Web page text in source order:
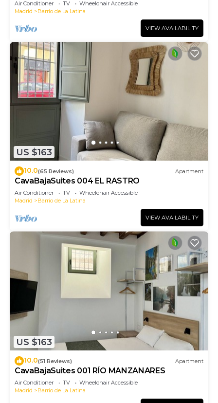
Air Conditioner TV
Wheelchair Accessible
Madrid
Barrio de La Latina
VIEW AVAILABILITY
US $163
10.0(65 Reviews) Apartment
CavaBajaSuites 004 EL RASTRO
Air Conditioner TV
Wheelchair Accessible
Madrid
Barrio de La Latina
VIEW AVAILABILITY
US $163
10.0(51 Reviews) Apartment
CavaBajaSuites 001 RÍO MANZANARES
Air Conditioner TV
Wheelchair Accessible
Madrid
Barrio de La Latina